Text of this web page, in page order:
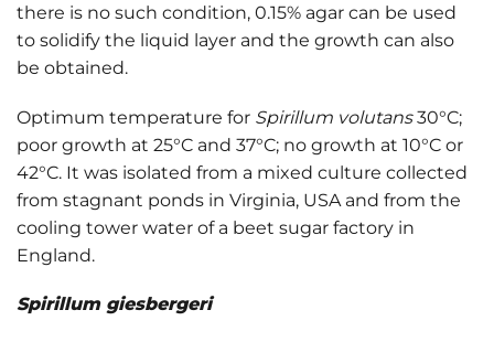
there is no such condition, 0.15% agar can be used
to solidify the liquid layer and the growth can also
be obtained.
Optimum temperature for Spirillum volutans30°C;
poor growth at 25°C and 37°C; no growth at 10°C or
42°C. It was isolated from a mixed culture collected
from stagnant ponds in Virginia, USA and from the
cooling tower water of a beet sugar factory in
England.
Spirillum giesbergeri